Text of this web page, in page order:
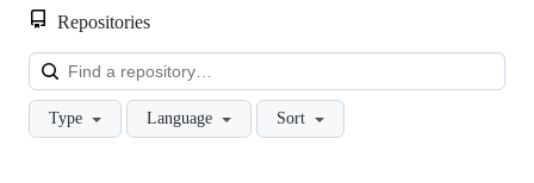
Repositories
Type Language Sort